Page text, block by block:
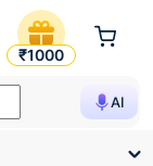
₹1000
AI